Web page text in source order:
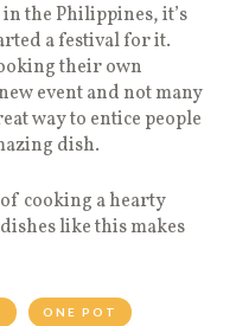
the Philippines, it’s
a festival for it.
their own
event and not many
way to entice people
dish.
cooking a hearty
like this makes
ONE POT